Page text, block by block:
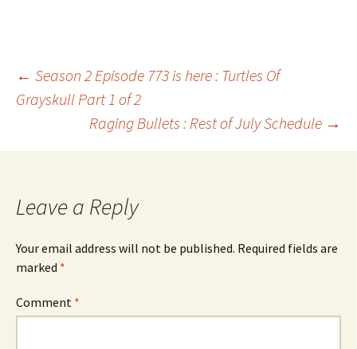
Post
navigation
← Season 2 Episode 773 is here : Turtles Of
Grayskull Part 1 of 2
Raging Bullets : Rest of July Schedule →
Leave a Reply
Your email address will not be published. Required fields are
marked *
Comment *